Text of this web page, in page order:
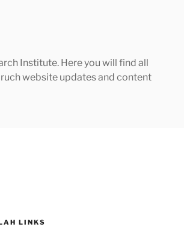
Institute. Here you will find all
website updates and content
LINKS